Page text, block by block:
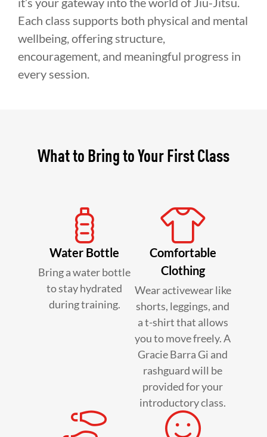
Each class supports both physical and mental
wellbeing, offering structure,
encouragement, and meaningful progress in
every session.
What to Bring to Your First Class
Water Bottle
Bring a water bottle
to stay hydrated
during training.
Comfortable
Clothing
Wear activewear like
shorts, leggings, and
a t-shirt that allows
you to move freely. A
Gracie Barra Gi and
rashguard will be
provided for your
introductory class.